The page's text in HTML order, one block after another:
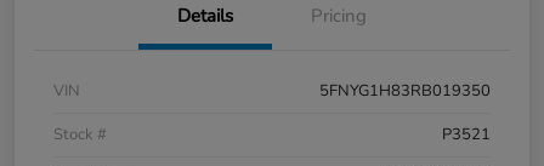
Details Pricing
VIN
5FNYG1H83RB019350
Stock #
P3521